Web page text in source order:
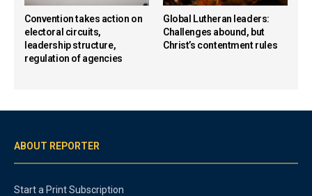
Convention takes action on
electoral circuits,
leadership structure,
regulation of agencies
Global Lutheran leaders:
Challenges abound, but
Christ’s contentment rules
ABOUT REPORTER
Start a Print Subscription